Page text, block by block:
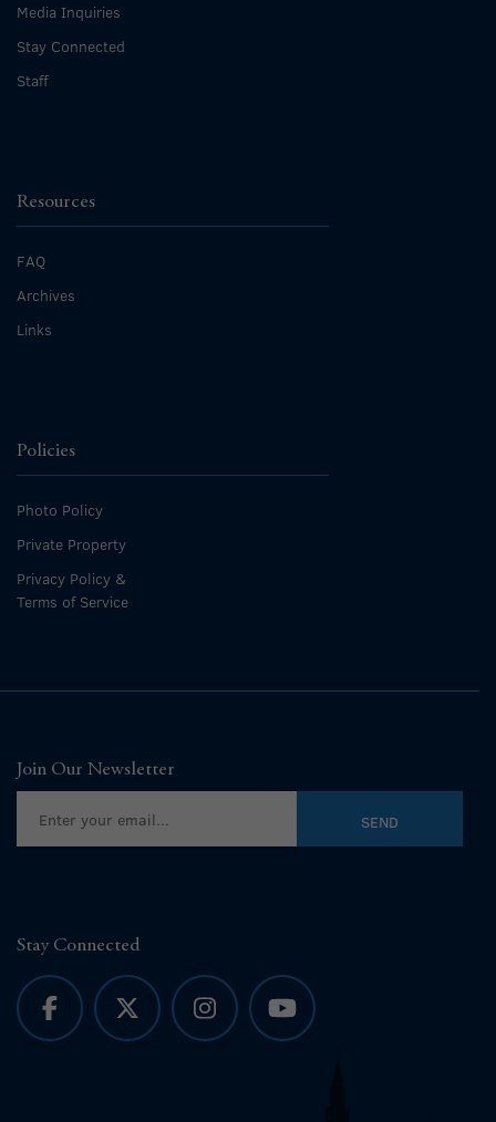
Media Inquiries
Stay Connected
Staff
Resources
FAQ
Archives
Links
Policies
Photo Policy
Private Property
Privacy Policy &
Terms of Service
Join Our Newsletter
Stay Connected